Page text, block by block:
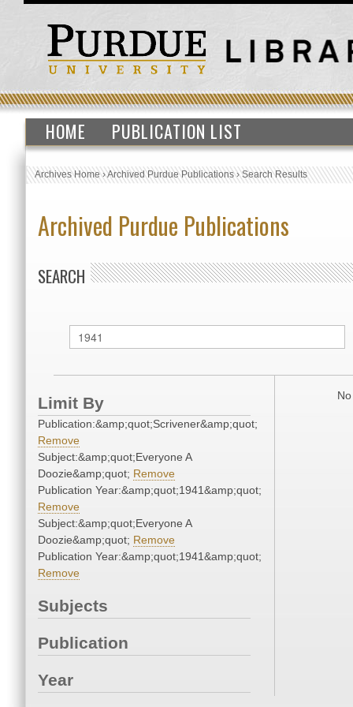
HOME PUBLICATION LIST
Archives Home›Archived Purdue Publications›Search Results
Archived Purdue Publications
SEARCH
Limit By
Publication:&amp;quot;Scrivener&amp;quot;
Remove
Subject:&amp;quot;Everyone A
Doozie&amp;quot; Remove
Publication Year:&amp;quot;1941&amp;quot;
Remove
Subject:&amp;quot;Everyone A
Doozie&amp;quot; Remove
Publication Year:&amp;quot;1941&amp;quot;
Remove
Subjects
Publication
Year